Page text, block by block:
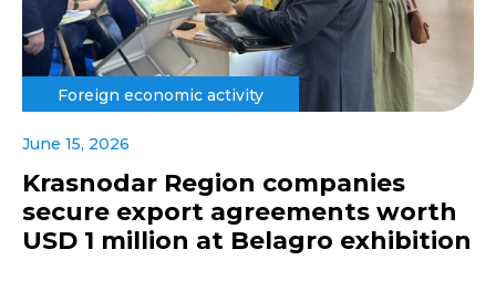
Foreign economic activity
June 15, 2026
Krasnodar Region companies
secure export agreements worth
USD 1 million at Belagro exhibition